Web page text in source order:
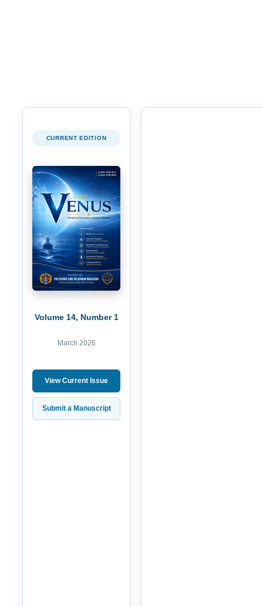
CURRENT EDITION
Volume 14, Number 1
March 2026
View Current Issue
Submit a Manuscript